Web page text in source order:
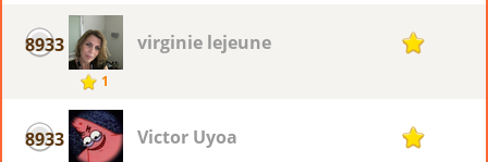
8933
1
virginie lejeune 1
8933 Victor Uyoa 1